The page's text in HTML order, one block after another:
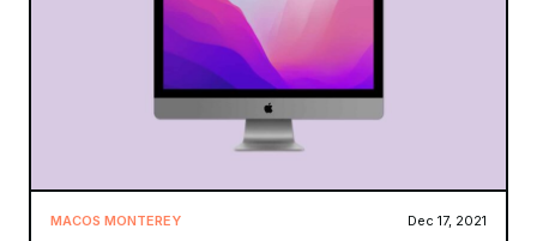
MACOS MONTEREY Dec 17, 2021